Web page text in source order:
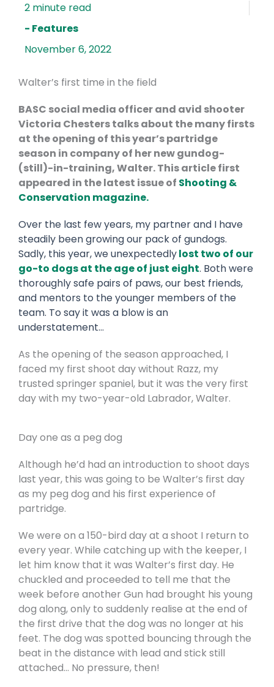
- Features
November 6, 2022
Walter’s first time in the field
BASC social media officer and avid shooter
Victoria Chesters talks about the many firsts
at the opening of this year’s partridge
season in company of her new gundog-
(still)-in-training, Walter. This article first
appeared in the latest issue of Shooting &
Conservation magazine.
Over the last few years, my partner and I have
steadily been growing our pack of gundogs.
Sadly, this year, we unexpectedlylost two of our
go-to dogs at the age of just eight. Both were
thoroughly safe pairs of paws, our best friends,
and mentors to the younger members of the
team. To say it was a blow is an
understatement…
As the opening of the season approached, I
faced my first shoot day without Razz, my
trusted springer spaniel, but it was the very first
day with my two-year-old Labrador, Walter.
Day one as a peg dog
Although he’d had an introduction to shoot days
last year, this was going to be Walter’s first day
as my peg dog and his first experience of
partridge.
We were on a 150-bird day at a shoot I return to
every year. While catching up with the keeper, I
let him know that it was Walter’s first day. He
chuckled and proceeded to tell me that the
week before another Gun had brought his young
dog along, only to suddenly realise at the end of
the first drive that the dog was no longer at his
feet. The dog was spotted bouncing through the
beat in the distance with lead and stick still
attached… No pressure, then!